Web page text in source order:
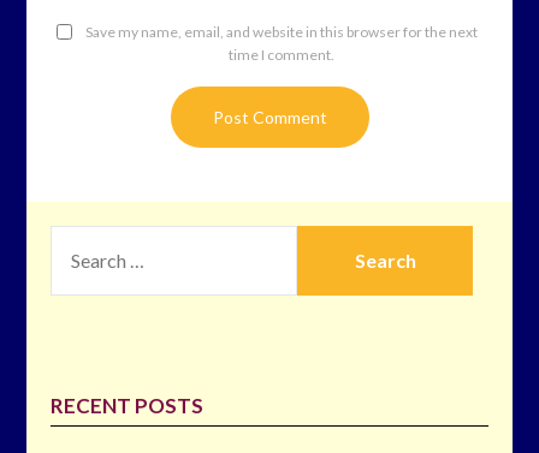
Save my name, email, and website in this browser for the next
time I comment.
FOR:
RECENT POSTS